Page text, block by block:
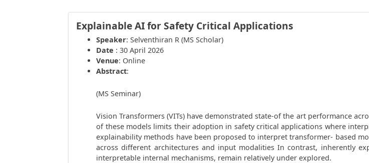
Explainable AI for Safety Critical Applications
Speaker: Selventhiran R (MS Scholar)
Date : 30 April 2026
Venue: Online
Abstract:
(MS Seminar)
Vision Transformers (VITs) have demonstrated state-of the art performance
of these models limits their adoption in safety critical applications where
explainability methods have been proposed to interpret transformer- based
across different architectures and input modalities In contrast, inherently
interpretable internal mechanisms, remain relatively under explored.